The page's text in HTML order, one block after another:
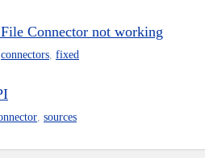
Connector not working
connectors fixed
sources